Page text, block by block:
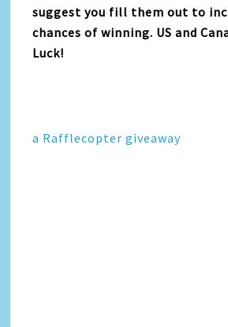
suggest you fill them out to
chances of winning. US and
Luck!
a Rafflecopter giveaway